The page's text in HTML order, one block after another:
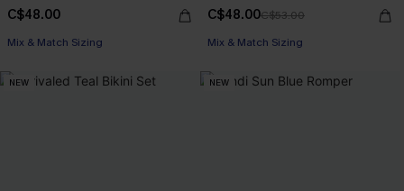
C$48.00
Mix & Match Sizing
C$48.00C$53.00
Mix & Match Sizing
NEW NEW